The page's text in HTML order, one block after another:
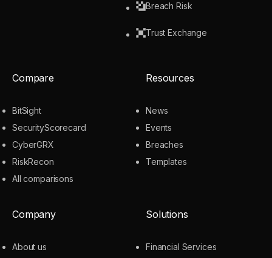
Breach Risk
Trust Exchange
Compare
BitSight
SecurityScorecard
CyberGRX
RiskRecon
All comparisons
Resources
News
Events
Breaches
Templates
Company
About us
Solutions
Financial Services